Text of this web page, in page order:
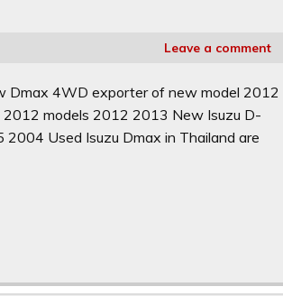
Leave a comment
Dmax 4WD exporter of new model 2012
2012 models 2012 2013 New Isuzu D-
Used Isuzu Dmax in Thailand are